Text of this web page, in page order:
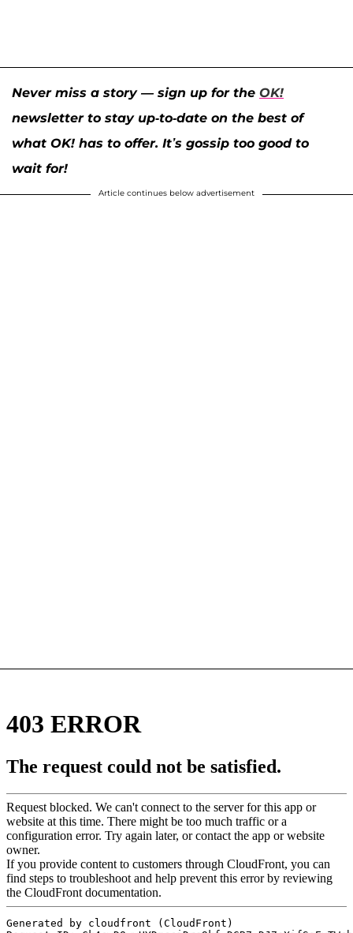
Never miss a story — sign up for the OK!
newsletter to stay up-to-date on the best of
what OK! has to offer. It’s gossip too good to
wait for!
Article continues below advertisement